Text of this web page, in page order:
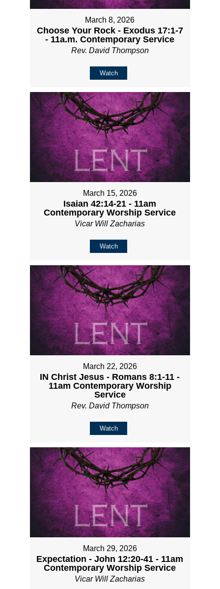
March 8, 2026
Choose Your Rock - Exodus 17:1-7
- 11a.m. Contemporary Service
Rev. David Thompson
Watch
March 15, 2026
Isaian 42:14-21 - 11am
Contemporary Worship Service
Vicar Will Zacharias
Watch
March 22, 2026
IN Christ Jesus - Romans 8:1-11 -
11am Contemporary Worship
Service
Rev. David Thompson
Watch
March 29, 2026
Expectation - John 12:20-41 - 11am
Contemporary Worship Service
Vicar Will Zacharias